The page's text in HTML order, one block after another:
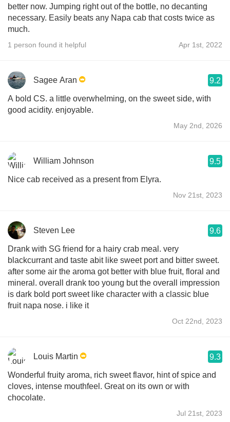
better now. Jumping right out of the bottle, no decanting
necessary. Easily beats any Napa cab that costs twice as
much.
1 person found it helpful Apr 1st, 2022
Sagee Aran 9.2
A bold CS. a little overwhelming, on the sweet side, with
good acidity. enjoyable.
May 2nd, 2026
William Johnson 9.5
Nice cab received as a present from Elyra.
Nov 21st, 2023
Steven Lee 9.6
Drank with SG friend for a hairy crab meal. very
blackcurrant and taste abit like sweet port and bitter sweet.
after some air the aroma got better with blue fruit, floral and
mineral. overall drank too young but the overall impression
is dark bold port sweet like character with a classic blue
fruit napa nose. i like it
Oct 22nd, 2023
Louis Martin 9.3
Wonderful fruity aroma, rich sweet flavor, hint of spice and
cloves, intense mouthfeel. Great on its own or with
chocolate.
Jul 21st, 2023